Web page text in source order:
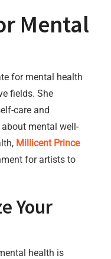
Mental
for mental health
fields. She
care and
mental well-
Millicent Prince
for artists to
Your
health is